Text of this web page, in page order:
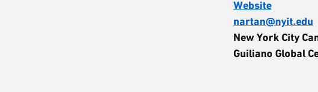
Website
nartan@nyit.edu
New York City
Guiliano Global